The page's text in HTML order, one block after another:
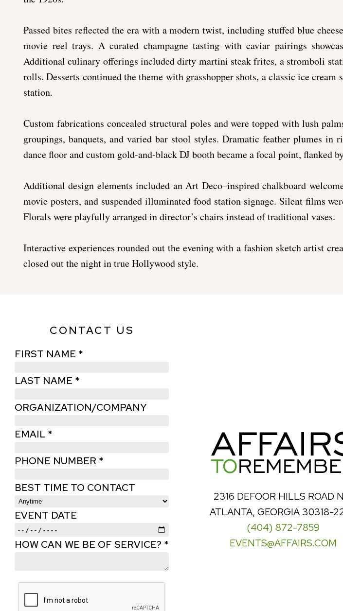
Passed bites reflected the era with a modern twist, including stuffed blue
movie reel trays. A curated champagne tasting with caviar pairings
Additional culinary offerings included dirty martini steak frites, a stromboli
rolls. Desserts continued the theme with grasshopper shots, a classic ice
station.
Custom fabrications concealed structural poles and were topped with lush
groupings, banquets, and varied bar stool styles. Dramatic feather plumes in
dance floor and custom gold-and-black DJ booth became a focal point, flanked
Additional design elements included an Art Deco–inspired chalkboard
movie posters, and suspended illuminated food station signage. Silent films
Florals were playfully arranged in director’s chairs instead of traditional vases.
Interactive experiences rounded out the evening with a fashion sketch artist
closed out the night in true Hollywood style.
CONTACT US
FIRST NAME *
LAST NAME *
ORGANIZATION/COMPANY
EMAIL *
PHONE NUMBER *
BEST TIME TO CONTACT
EVENT DATE
HOW CAN WE BE OF SERVICE? *
2316 DEFOOR HILLS ROAD
ATLANTA, GEORGIA 30318-
(404) 872-7859
EVENTS@AFFAIRS.COM